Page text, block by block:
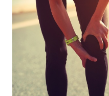
View location details
Orthopedics &
University of